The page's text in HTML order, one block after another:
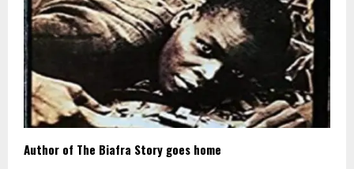
Author of The Biafra Story goes home